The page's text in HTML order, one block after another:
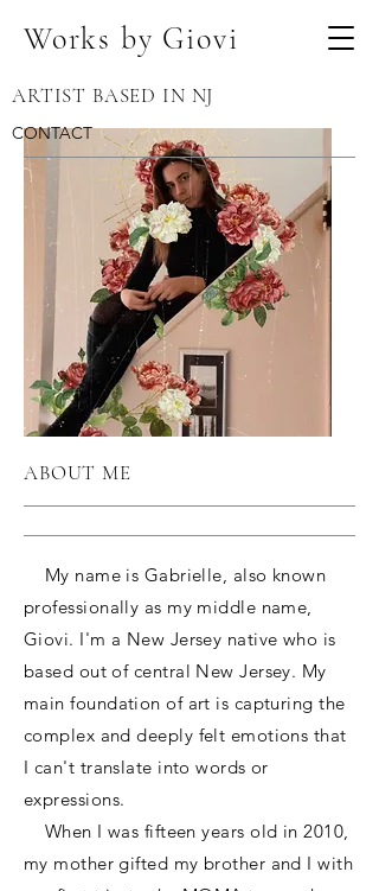
Works by Giovi
ARTIST BASED IN NJ
CONTACT
ABOUT ME
My name is Gabrielle, also known
professionally as my middle name,
Giovi. I'm a New Jersey native who is
based out of central New Jersey. My
main foundation of art is capturing the
complex and deeply felt emotions that
I can't translate into words or
expressions.
When I was fifteen years old in 2010,
my mother gifted my brother and I with